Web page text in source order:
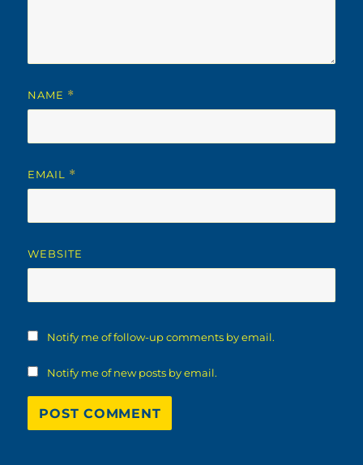
NAME *
EMAIL *
WEBSITE
Notify me of follow-up comments by email.
Notify me of new posts by email.